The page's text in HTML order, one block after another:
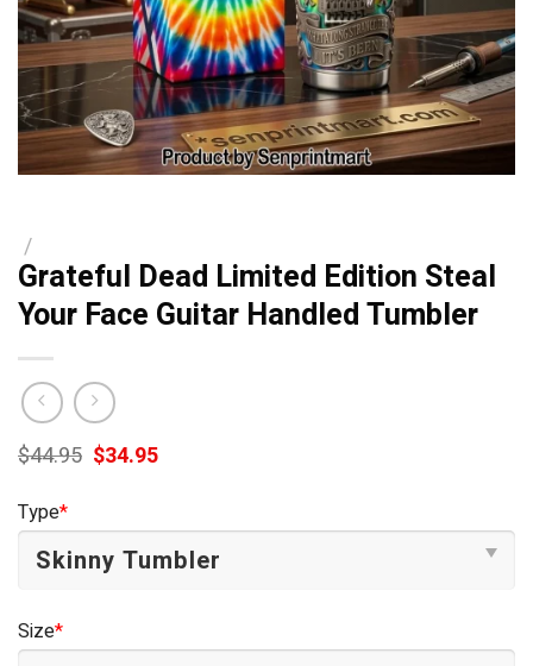
/
Grateful Dead Limited Edition Steal
Your Face Guitar Handled Tumbler
$44.95 Original
price
$34.95Current
Type*
Size*